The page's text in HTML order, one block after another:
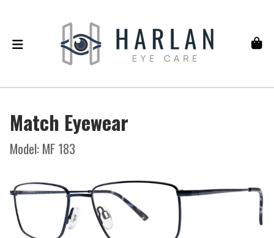
Match Eyewear
Model: MF 183